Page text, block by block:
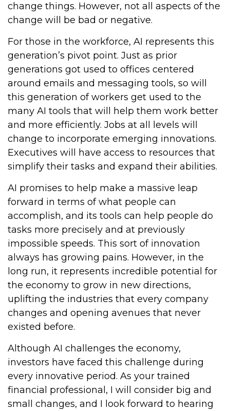
change things. However, not all aspects of the
change will be bad or negative.
For those in the workforce, AI represents this
generation’s pivot point. Just as prior
generations got used to offices centered
around emails and messaging tools, so will
this generation of workers get used to the
many AI tools that will help them work better
and more efficiently. Jobs at all levels will
change to incorporate emerging innovations.
Executives will have access to resources that
simplify their tasks and expand their abilities.
AI promises to help make a massive leap
forward in terms of what people can
accomplish, and its tools can help people do
tasks more precisely and at previously
impossible speeds. This sort of innovation
always has growing pains. However, in the
long run, it represents incredible potential for
the economy to grow in new directions,
uplifting the industries that every company
changes and opening avenues that never
existed before.
Although AI challenges the economy,
investors have faced this challenge during
every innovative period. As your trained
financial professional, I will consider big and
small changes, and I look forward to hearing